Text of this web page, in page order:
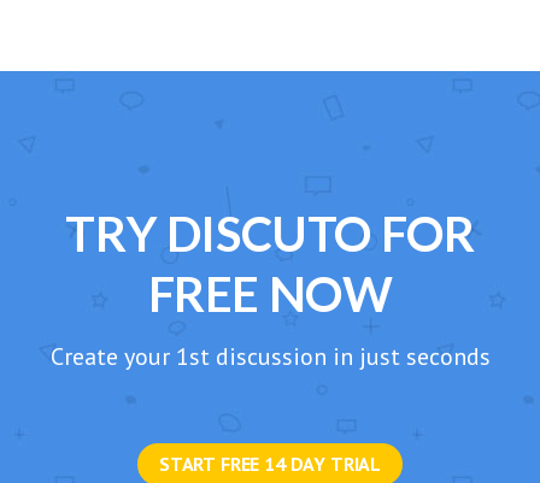
TRY DISCUTO FOR
FREE NOW
Create your 1st discussion in just seconds